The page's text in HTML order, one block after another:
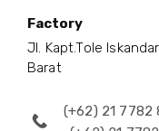
Factory
Jl. Kapt.Tole
Barat
(+62) 21 7782